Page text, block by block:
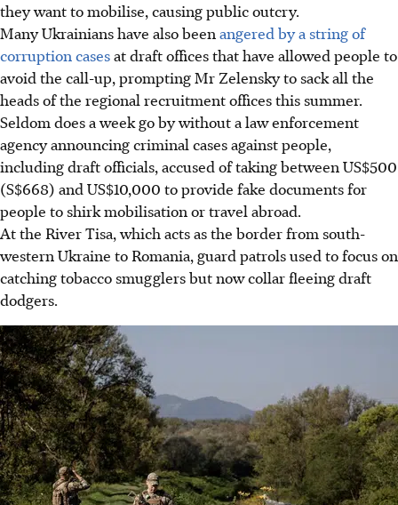
they want to mobilise, causing public outcry.
Many Ukrainians have also been angered by a string of
corruption casesat draft offices that have allowed people to
avoid the call-up, prompting Mr Zelensky to sack all the
heads of the regional recruitment offices this summer.
Seldom does a week go by without a law enforcement
agency announcing criminal cases against people,
including draft officials, accused of taking between US$500
(S$668) and US$10,000 to provide fake documents for
people to shirk mobilisation or travel abroad.
At the River Tisa, which acts as the border from south-
western Ukraine to Romania, guard patrols used to focus on
catching tobacco smugglers but now collar fleeing draft
dodgers.